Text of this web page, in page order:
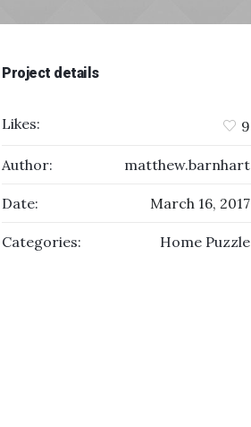
Project details
Likes: 9
Author: matthew.barnhart
Date: March 16, 2017
Categories: Home Puzzle